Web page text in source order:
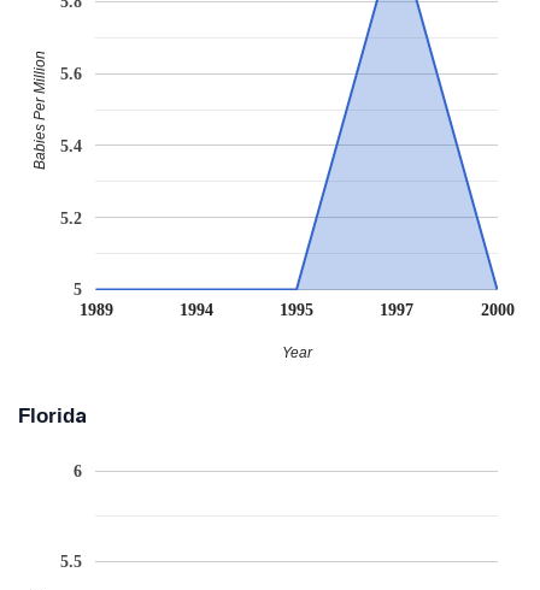
1989 1994 1995 1997 2000
5
5.2
5.4
5.6
Year
Babies Per Million
Florida
5.5
6